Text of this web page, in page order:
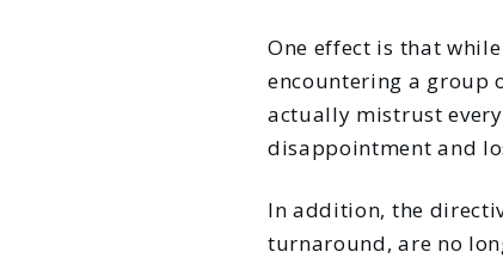
One effect is that
encountering a group
actually mistrust
disappointment and
In addition, the
turnaround, are no